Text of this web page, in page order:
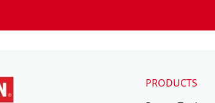
PRODUCTS